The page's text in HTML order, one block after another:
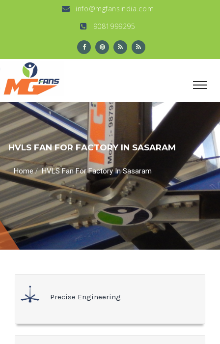
info@mgfansindia.com
9081999295
HVLS FAN FOR FACTORY IN SASARAM
Home/HVLS Fan For Factory In Sasaram
Precise Engineering